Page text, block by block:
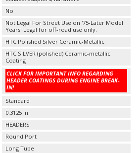
No
Not Legal For Street Use on '75-Later Model
Years! Legal for off-road use only.
HTC Polished Silver Ceramic-Metallic
HTC SILVER (polished) Ceramic-metallic
Coating
CLICK FOR IMPORTANT INFO REGARDING
HEADER COATINGS DURING ENGINE BREAK-
IN!
Standard
0.3125 in.
HEADERS
Round Port
Long Tube